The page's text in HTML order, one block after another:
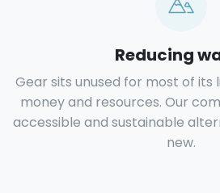
Reducing
Gear sits unused for most of its
money and resources. Our
accessible and sustainable
new.